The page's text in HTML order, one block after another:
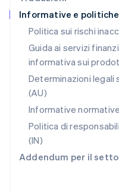
Informative e
Politica sui rischi
Guida ai servizi
informativa sui
Determinazioni legali
(AU)
Informative
Politica di
(IN)
Addendum per il
English
Romania
Singapore
English简体中文
Slovacchia
English
EnglishItaliano
Spagna
Español
EnglishEspañol 简体中文